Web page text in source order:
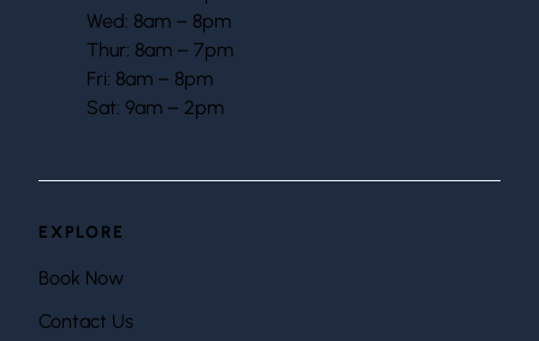
Wed: 8am – 8pm
Thur: 8am – 7pm
Fri: 8am – 8pm
Sat: 9am – 2pm
EXPLORE
Book Now
Contact Us